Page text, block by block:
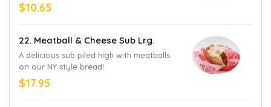
$10.65
22. Meatball & Cheese Sub Lrg.
A delicious sub piled high with meatballs
on our NY style bread!
$17.95